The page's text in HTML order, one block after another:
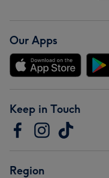
Our Apps
Keep in Touch
Region